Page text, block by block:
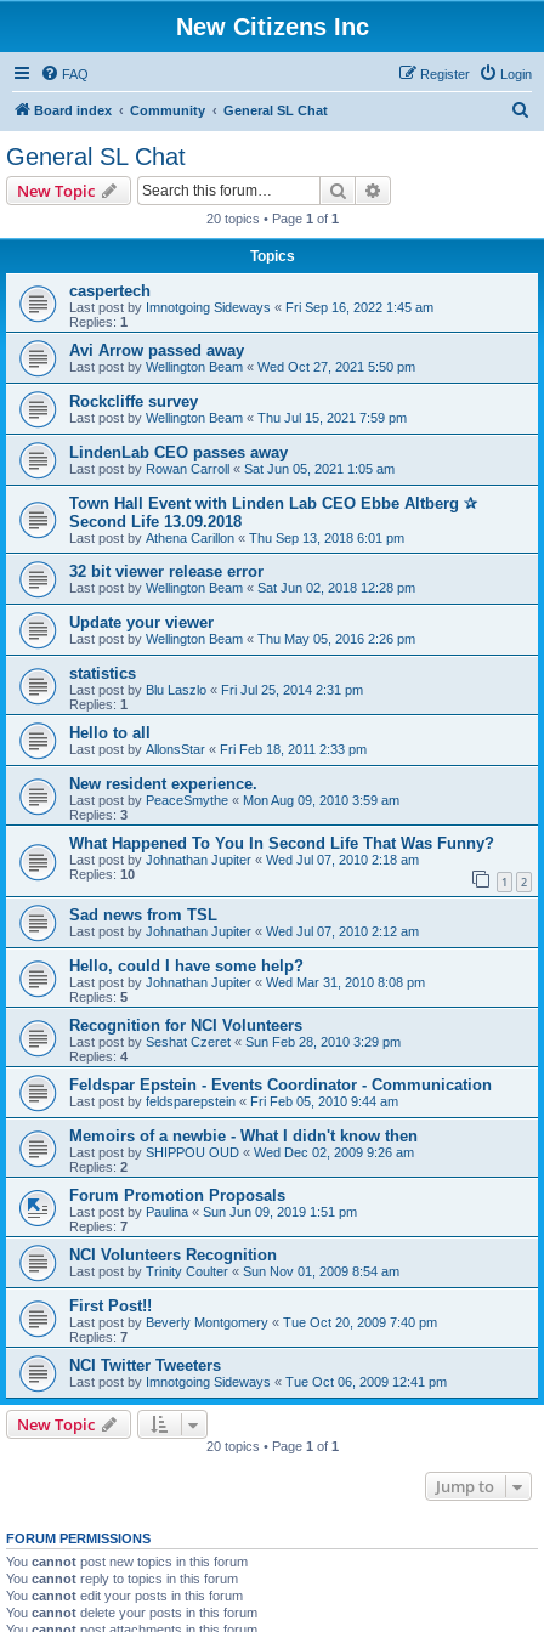
New Citizens Inc
FAQ Login
Register
Board index Community General SL Chat
General SL Chat
New Topic Search
20 topics • Page 1 of 1
Topics
caspertech
Last post by Imnotgoing Sideways « Fri Sep 16, 2022 1:45 am
Replies: 1
Avi Arrow passed away
Last post by Wellington Beam « Wed Oct 27, 2021 5:50 pm
Rockcliffe survey
Last post by Wellington Beam « Thu Jul 15, 2021 7:59 pm
LindenLab CEO passes away
Last post by Rowan Carroll « Sat Jun 05, 2021 1:05 am
Town Hall Event with Linden Lab CEO Ebbe Altberg ✰
Second Life 13.09.2018
Last post by Athena Carillon « Thu Sep 13, 2018 6:01 pm
32 bit viewer release error
Last post by Wellington Beam « Sat Jun 02, 2018 12:28 pm
Update your viewer
Last post by Wellington Beam « Thu May 05, 2016 2:26 pm
statistics
Last post by Blu Laszlo « Fri Jul 25, 2014 2:31 pm
Replies: 1
Hello to all
Last post by AllonsStar « Fri Feb 18, 2011 2:33 pm
New resident experience.
Last post by PeaceSmythe « Mon Aug 09, 2010 3:59 am
Replies: 3
What Happened To You In Second Life That Was Funny?
Last post by Johnathan Jupiter « Wed Jul 07, 2010 2:18 am
Replies: 10 1 2
Sad news from TSL
Last post by Johnathan Jupiter « Wed Jul 07, 2010 2:12 am
Hello, could I have some help?
Last post by Johnathan Jupiter « Wed Mar 31, 2010 8:08 pm
Replies: 5
Recognition for NCI Volunteers
Last post by Seshat Czeret « Sun Feb 28, 2010 3:29 pm
Replies: 4
Feldspar Epstein - Events Coordinator - Communication
Last post by feldsparepstein « Fri Feb 05, 2010 9:44 am
Memoirs of a newbie - What I didn't know then
Last post by SHIPPOU OUD « Wed Dec 02, 2009 9:26 am
Replies: 2
Forum Promotion Proposals
Last post by Paulina « Sun Jun 09, 2019 1:51 pm
Replies: 7
NCI Volunteers Recognition
Last post by Trinity Coulter « Sun Nov 01, 2009 8:54 am
First Post!!
Last post by Beverly Montgomery « Tue Oct 20, 2009 7:40 pm
Replies: 7
NCI Twitter Tweeters
Last post by Imnotgoing Sideways « Tue Oct 06, 2009 12:41 pm
New Topic
20 topics • Page 1 of 1
Jump to
FORUM PERMISSIONS
You cannot post new topics in this forum
You cannot reply to topics in this forum
You cannot edit your posts in this forum
You cannot delete your posts in this forum